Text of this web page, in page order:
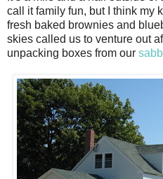
call it family fun, but I think my
fresh baked brownies and
skies called us to venture out
unpacking boxes from our